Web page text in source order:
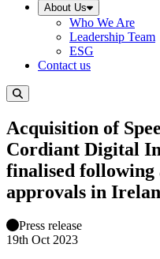
About Us
Who We Are
Leadership Team
ESG
Contact us
Acquisition of
Cordiant Digital
finalised
approvals in
Press release
19th Oct 2023